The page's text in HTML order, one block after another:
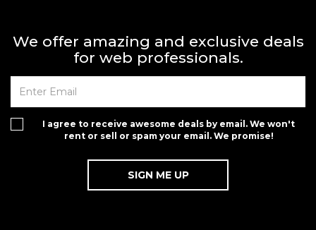
We offer amazing and exclusive deals
for web professionals.
I agree to receive awesome deals by email. We won't
rent or sell or spam your email. We promise!